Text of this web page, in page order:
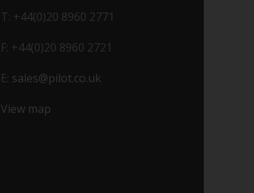
T: +44(0)20 8960 2771
F: +44(0)20 8960 2721
E: sales@pilot.co.uk
View map